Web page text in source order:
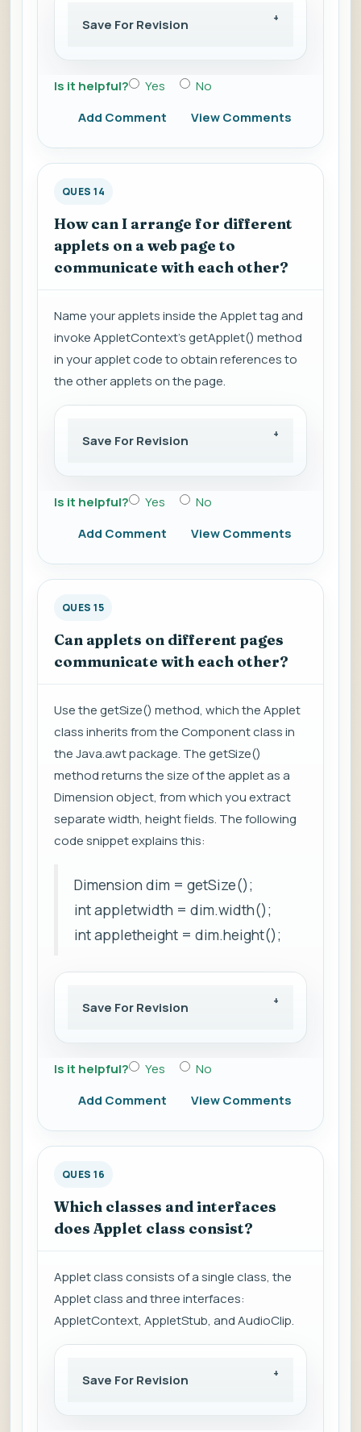
Save For Revision
Is it helpful? Yes
No
Add Comment
View Comments
QUES 14
How can I arrange for different
applets on a web page to
communicate with each other?
Name your applets inside the Applet tag and
invoke AppletContext's getApplet() method
in your applet code to obtain references to
the other applets on the page.
Save For Revision
Is it helpful? Yes
No
Add Comment
View Comments
QUES 15
Can applets on different pages
communicate with each other?
Use the getSize() method, which the Applet
class inherits from the Component class in
the Java.awt package. The getSize()
method returns the size of the applet as a
Dimension object, from which you extract
separate width, height fields. The following
code snippet explains this:
Dimension dim = getSize();
int appletwidth = dim.width();
int appletheight = dim.height();
Save For Revision
Is it helpful? Yes
No
Add Comment
View Comments
QUES 16
Which classes and interfaces
does Applet class consist?
Applet class consists of a single class, the
Applet class and three interfaces:
AppletContext, AppletStub, and AudioClip.
Save For Revision